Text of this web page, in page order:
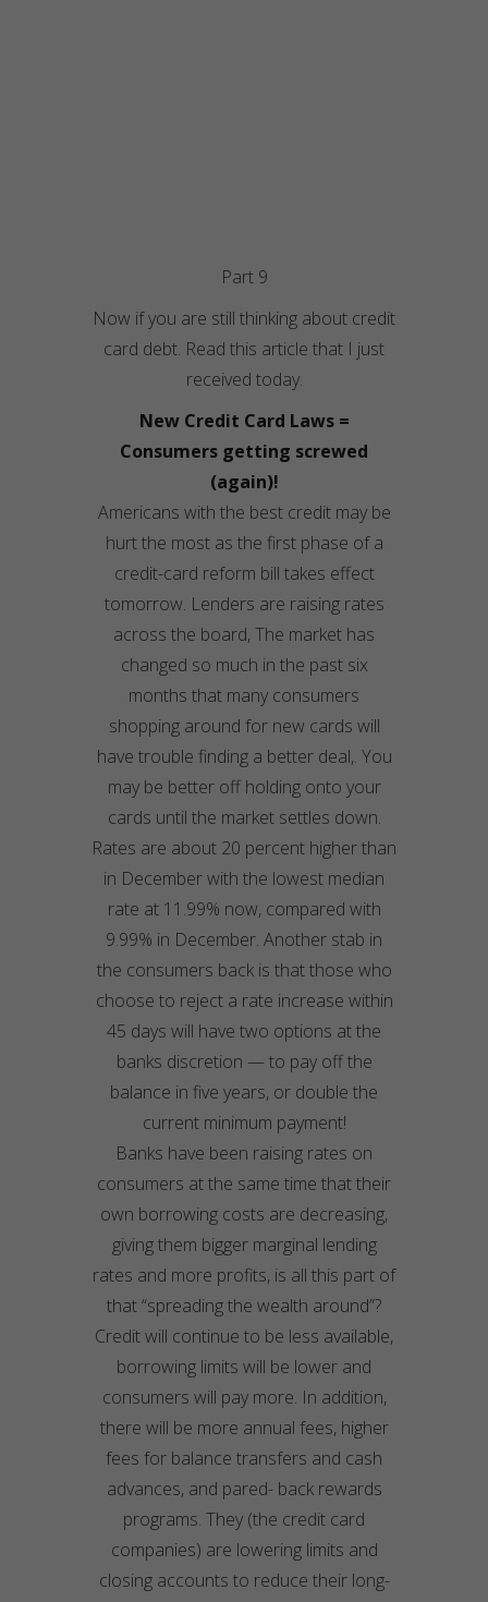
Part 9
Now if you are still thinking about credit
card debt. Read this article that I just
received today.
New Credit Card Laws =
Consumers getting screwed
(again)!
Americans with the best credit may be
hurt the most as the first phase of a
credit-card reform bill takes effect
tomorrow. Lenders are raising rates
across the board, The market has
changed so much in the past six
months that many consumers
shopping around for new cards will
have trouble finding a better deal,. You
may be better off holding onto your
cards until the market settles down.
Rates are about 20 percent higher than
in December with the lowest median
rate at 11.99% now, compared with
9.99% in December. Another stab in
the consumers back is that those who
choose to reject a rate increase within
45 days will have two options at the
banks discretion — to pay off the
balance in five years, or double the
current minimum payment!
Banks have been raising rates on
consumers at the same time that their
own borrowing costs are decreasing,
giving them bigger marginal lending
rates and more profits, is all this part of
that “spreading the wealth around”?
Credit will continue to be less available,
borrowing limits will be lower and
consumers will pay more. In addition,
there will be more annual fees, higher
fees for balance transfers and cash
advances, and pared- back rewards
programs. They (the credit card
companies) are lowering limits and
closing accounts to reduce their long-